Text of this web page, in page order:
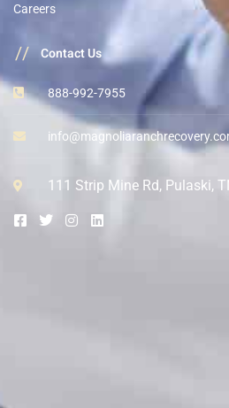
Careers
// Contact Us
888-992-7955
111 Strip Mine Rd, Pulaski,